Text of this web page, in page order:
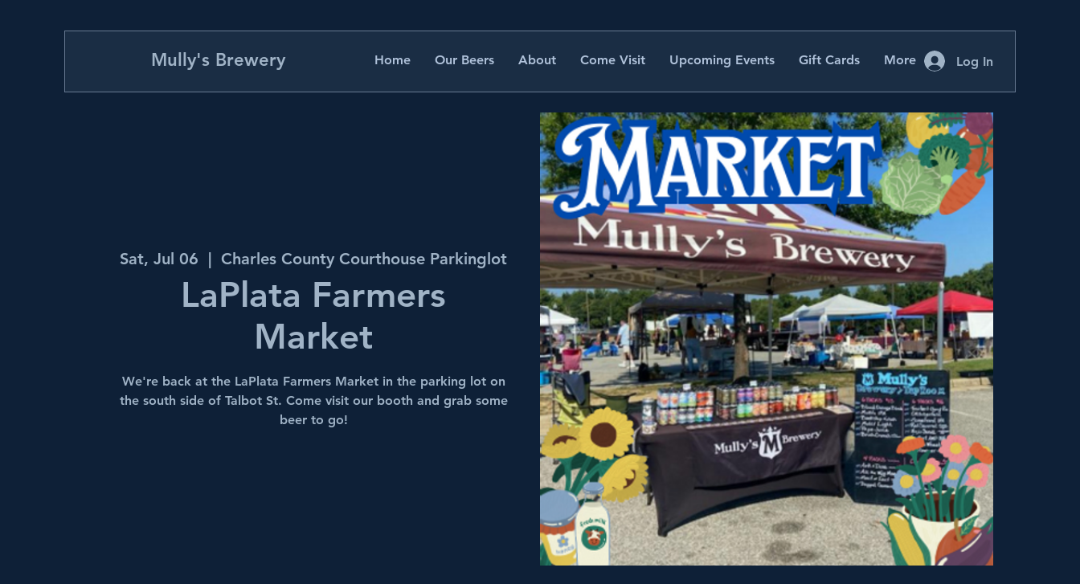
Mully's Brewery Home Our Beers About Come Visit Upcoming Events Gift Cards More Log In
Sat, Jul 06
  |
Charles County Courthouse Parkinglot
LaPlata Farmers
Market
We're back at the LaPlata Farmers Market in the parking lot on
the south side of Talbot St. Come visit our booth and grab some
beer to go!